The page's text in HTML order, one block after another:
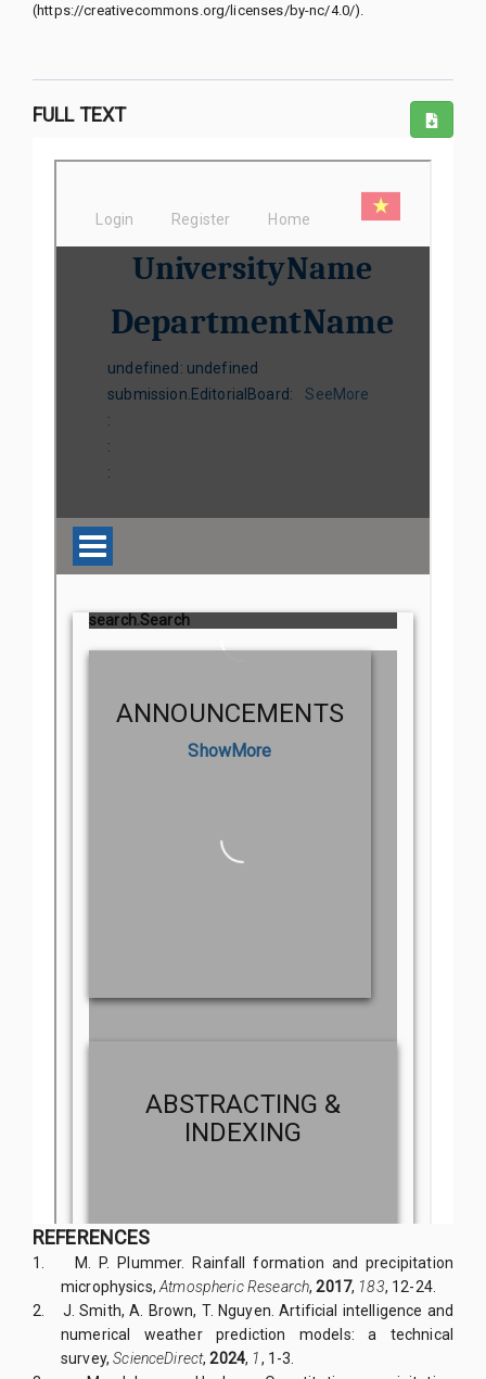
(https://creativecommons.org/licenses/by-nc/4.0/).
FULL TEXT
REFERENCES
1.
M. P. Plummer. Rainfall formation and precipitation
microphysics,Atmospheric Research,2017, 183, 12-24.
2.
J. Smith, A. Brown, T. Nguyen. Artificial intelligence and
numerical weather prediction models: a technical
survey,ScienceDirect,2024, 1, 1-3.